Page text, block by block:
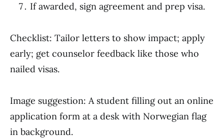
If awarded, sign agreement and prep visa.
Checklist: Tailor letters to show impact; apply
early; get counselor feedback like those who
nailed visas.
Image suggestion: A student filling out an online
application form at a desk with Norwegian flag
in background.